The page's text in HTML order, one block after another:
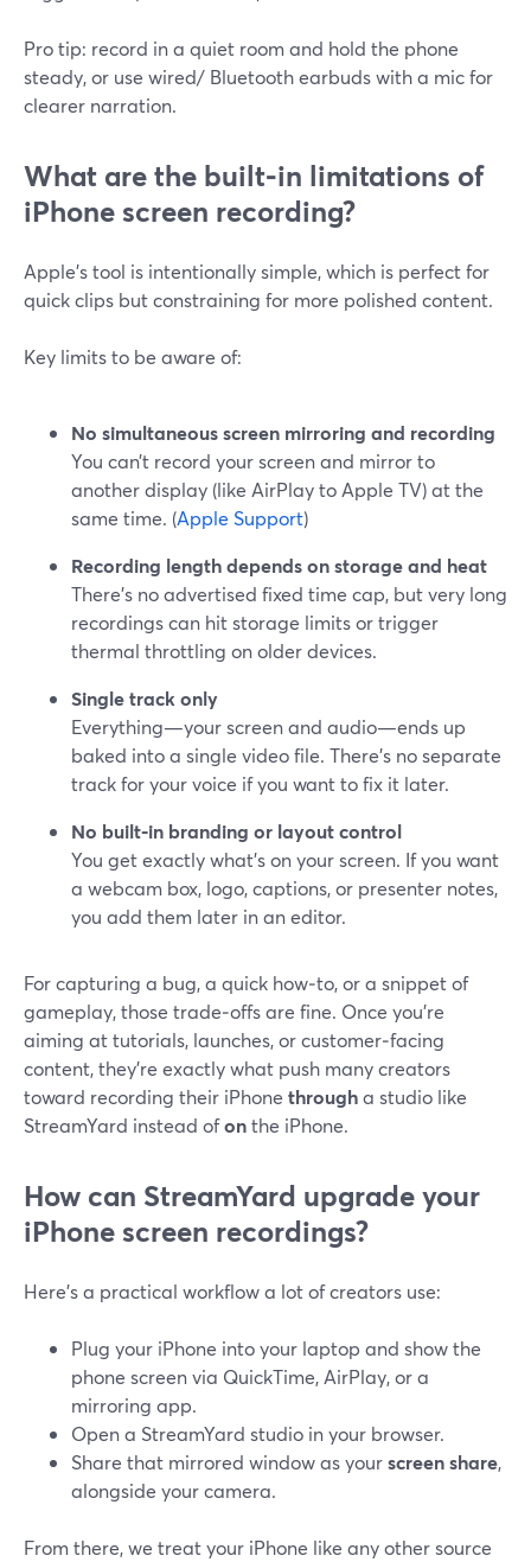
Pro tip: record in a quiet room and hold the phone
steady, or use wired/ Bluetooth earbuds with a mic for
clearer narration.
What are the built‑in limitations of
iPhone screen recording?
Apple’s tool is intentionally simple, which is perfect for
quick clips but constraining for more polished content.
Key limits to be aware of:
No simultaneous screen mirroring and recording
You can’t record your screen and mirror to
another display (like AirPlay to Apple TV) at the
same time. (Apple Support)
Recording length depends on storage and heat
There’s no advertised fixed time cap, but very long
recordings can hit storage limits or trigger
thermal throttling on older devices.
Single track only
Everything—your screen and audio—ends up
baked into a single video file. There’s no separate
track for your voice if you want to fix it later.
No built‑in branding or layout control
You get exactly what’s on your screen. If you want
a webcam box, logo, captions, or presenter notes,
you add them later in an editor.
For capturing a bug, a quick how‑to, or a snippet of
gameplay, those trade‑offs are fine. Once you’re
aiming at tutorials, launches, or customer‑facing
content, they’re exactly what push many creators
toward recording their iPhone througha studio like
StreamYard instead ofonthe iPhone.
How can StreamYard upgrade your
iPhone screen recordings?
Here’s a practical workflow a lot of creators use:
Plug your iPhone into your laptop and show the
phone screen via QuickTime, AirPlay, or a
mirroring app.
Open a StreamYard studio in your browser.
Share that mirrored window as yourscreen share,
alongside your camera.
From there, we treat your iPhone like any other source